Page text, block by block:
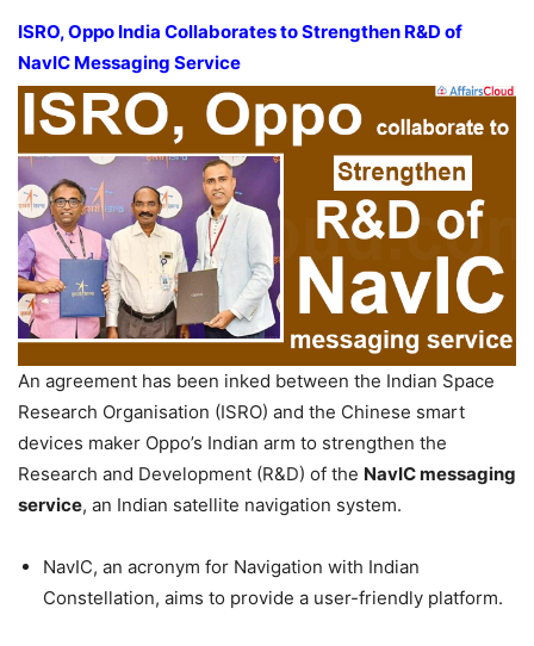
ISRO, Oppo India Collaborates to Strengthen R&D of
NavIC Messaging Service
An agreement has been inked between the Indian Space
Research Organisation (ISRO) and the Chinese smart
devices maker Oppo’s Indian arm to strengthen the
Research and Development (R&D) of the NavIC messaging
service, an Indian satellite navigation system.
NavIC, an acronym for Navigation with Indian
Constellation, aims to provide a user-friendly platform.